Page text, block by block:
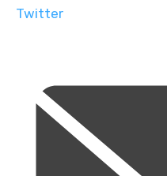
Twitter